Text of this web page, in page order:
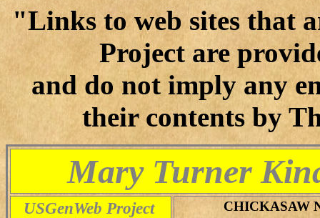
"Links to web sites that
Project are
and do not imply any
their contents by
Mary Turner
USGenWeb Project CHICKASAW